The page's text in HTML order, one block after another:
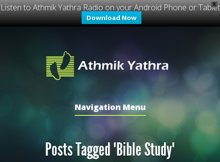
X
Listen to Athmik Yathra Radio on your Android Phone or Tablet
Download Now
Navigation Menu
Posts Tagged "Bible Study"